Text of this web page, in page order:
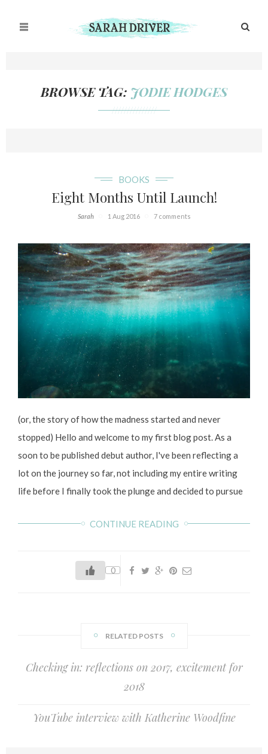
BROWSE TAG: JODIE HODGES
///////////////
BOOKS
Eight Months Until Launch!
Sarah 1 Aug 2016 7 comments
(or, the story of how the madness started and never
stopped) Hello and welcome to my first blog post. As a
soon to be published debut author, I've been reflecting a
lot on the journey so far, not including my entire writing
life before I finally took the plunge and decided to pursue
of ups and downs since I enrolled on my MA in creative
three years ago. I feel like I've barely had time to draw
breath. After a whirlwind of international…
CONTINUE READING
0
RELATED POSTS
Checking in: reflections on 2017, excitement for
2018
YouTube interview with Katherine Woodfine